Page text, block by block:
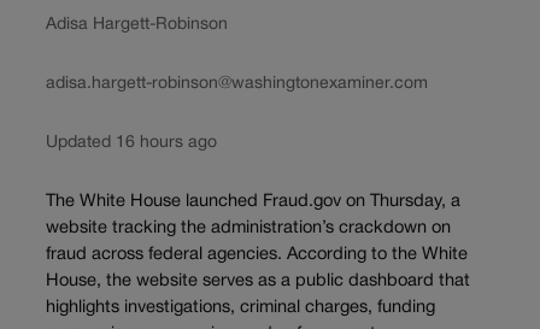
Adisa Hargett-Robinson
adisa.hargett-robinson@washingtonexaminer.com
Updated 16 hours ago
The White House launched Fraud.gov on Thursday, a
website tracking the administration’s crackdown on
fraud across federal agencies. According to the White
House, the website serves as a public dashboard that
highlights investigations, criminal charges, funding